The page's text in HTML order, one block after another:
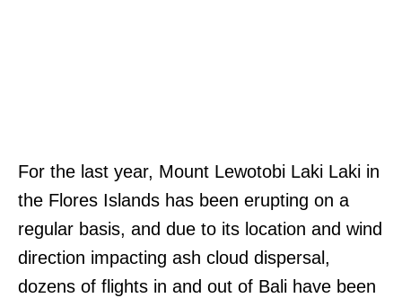
For the last year, Mount Lewotobi Laki Laki in
the Flores Islands has been erupting on a
regular basis, and due to its location and wind
direction impacting ash cloud dispersal,
dozens of flights in and out of Bali have been